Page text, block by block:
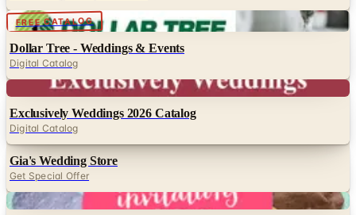
FREE CATALOG Digital
Dollar Tree - Weddings & Events
Digital Catalog
Digital
Exclusively Weddings 2026 Catalog
Digital Catalog
Gia's Wedding Store
Get Special Offer
Digital